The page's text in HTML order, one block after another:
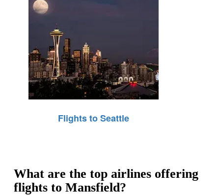
Flights to Seattle
What are the top airlines offering
flights to Mansfield?